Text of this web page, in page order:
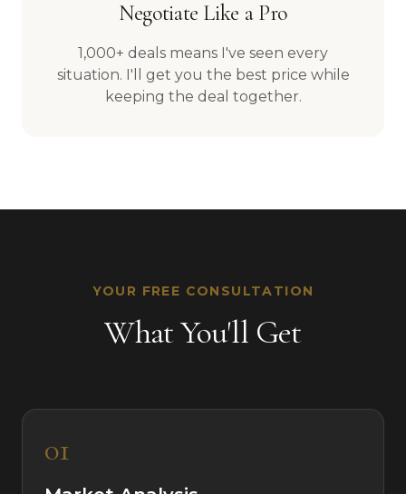
Negotiate Like a Pro
1,000+ deals means I've seen every
situation. I'll get you the best price while
keeping the deal together.
YOUR FREE CONSULTATION
What You'll Get
01